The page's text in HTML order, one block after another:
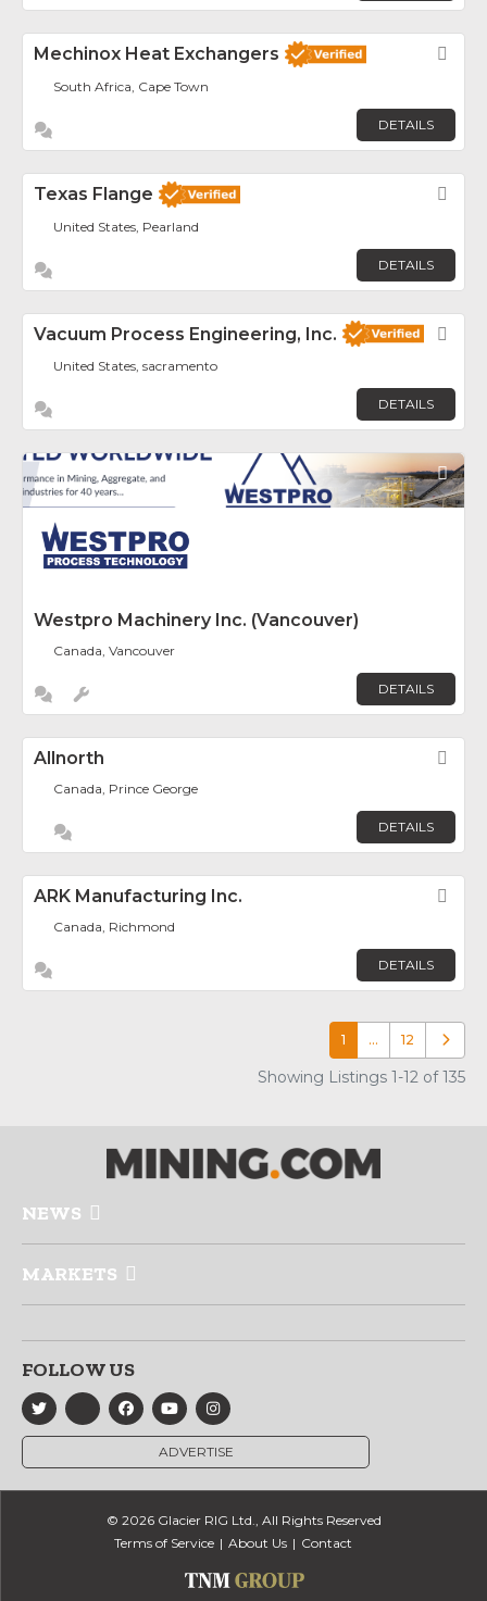
Mechinox Heat Exchangers
South Africa, Cape Town
DETAILS
Texas Flange
United States, Pearland
DETAILS
Vacuum Process Engineering, Inc.
United States, sacramento
DETAILS
Westpro Machinery Inc. (Vancouver)
Canada, Vancouver
DETAILS
Allnorth
Canada, Prince George
DETAILS
ARK Manufacturing Inc.
Canada, Richmond
DETAILS
1 … 12 Older
Showing Listings 1-12 of 135
NEWS
MARKETS
FOLLOW US
ADVERTISE
© 2026 Glacier RIG Ltd., All Rights Reserved
Terms of Service
About Us Contact